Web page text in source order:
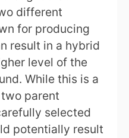
different
for producing
result in a hybrid
level of the
While this is a
parent
selected
potentially result